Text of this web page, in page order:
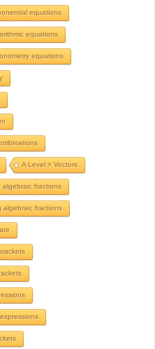
equations
equations
equations
A Level > Vectors
algebraic fractions
algebraic fractions